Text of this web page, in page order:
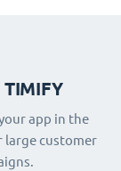
app in the
large customer